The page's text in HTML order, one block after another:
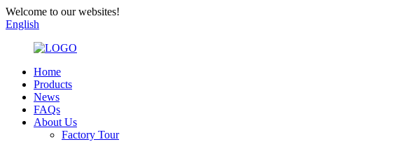
Welcome to our websites!
English
Home
Products
News
FAQs
About Us
Factory Tour